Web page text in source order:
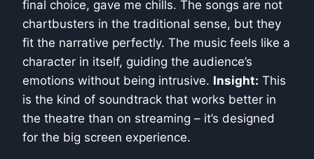
final choice, gave me chills. The songs are not
chartbusters in the traditional sense, but they
fit the narrative perfectly. The music feels like a
character in itself, guiding the audience’s
emotions without being intrusive. Insight: This
is the kind of soundtrack that works better in
the theatre than on streaming – it’s designed
for the big screen experience.